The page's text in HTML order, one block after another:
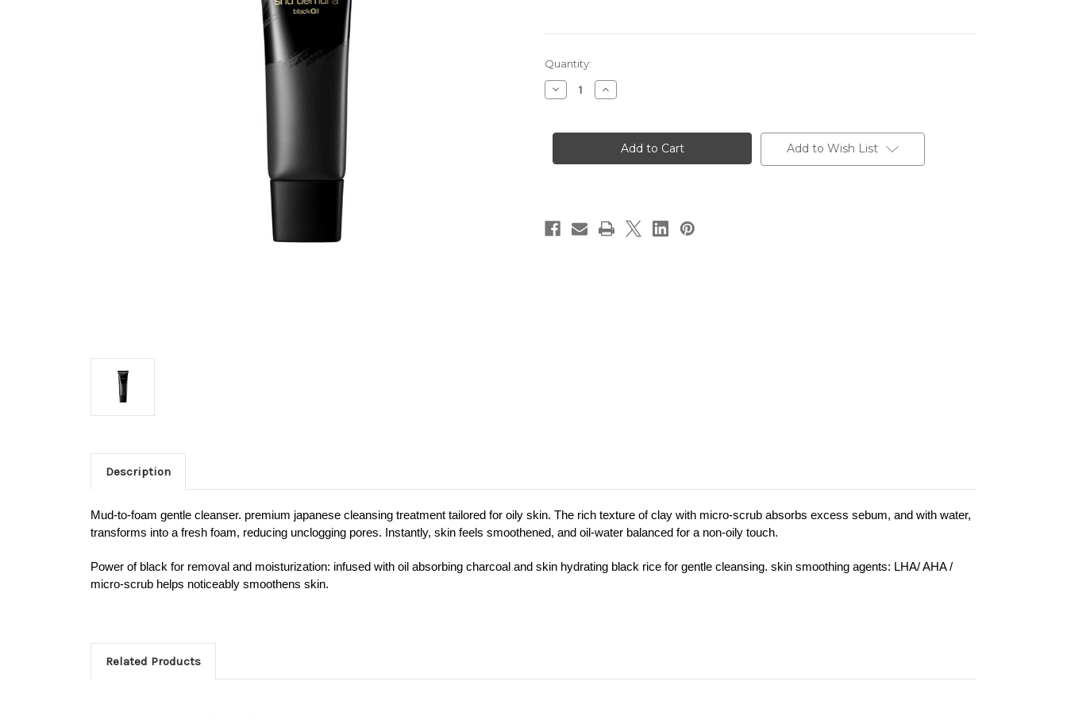
Current
Stock:
Quantity:
Decrease
Quantity
UEMURA
Mud
Increase
Quantity
UEMURA
BlackOil
Foaming
Mud
Add to Wish List
Description
Mud-to-foam gentle cleanser. premium japanese cleansing treatment tailored for oily skin. The rich texture of clay with micro-scrub absorbs excess sebum, and with water,
transforms into a fresh foam, reducing unclogging pores. Instantly, skin feels smoothened, and oil-water balanced for a non-oily touch.
Power of black for removal and moisturization: infused with oil absorbing charcoal and skin hydrating black rice for gentle cleansing. skin smoothing agents: LHA/ AHA /
micro-scrub helps noticeably smoothens skin.
Related Products